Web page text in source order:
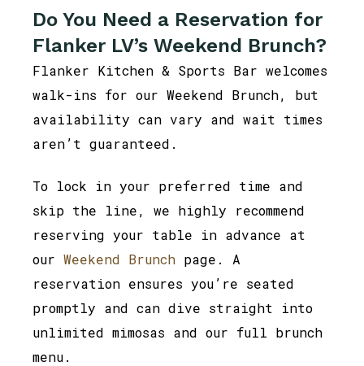
Do You Need a Reservation for
Flanker LV’s Weekend Brunch?
Flanker Kitchen & Sports Bar welcomes
walk-ins for our Weekend Brunch, but
availability can vary and wait times
aren’t guaranteed.
To lock in your preferred time and
skip the line, we highly recommend
reserving your table in advance at
our Weekend Brunch page. A
reservation ensures you’re seated
promptly and can dive straight into
unlimited mimosas and our full brunch
menu.